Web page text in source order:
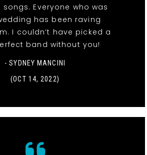
songs. Everyone who was
has been raving
I couldn’t have picked a
band without you!
- SYDNEY MANCINI
(OCT 14, 2022)